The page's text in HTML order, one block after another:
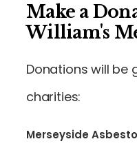
Make a
William's
Donations will be
charities:
Merseyside